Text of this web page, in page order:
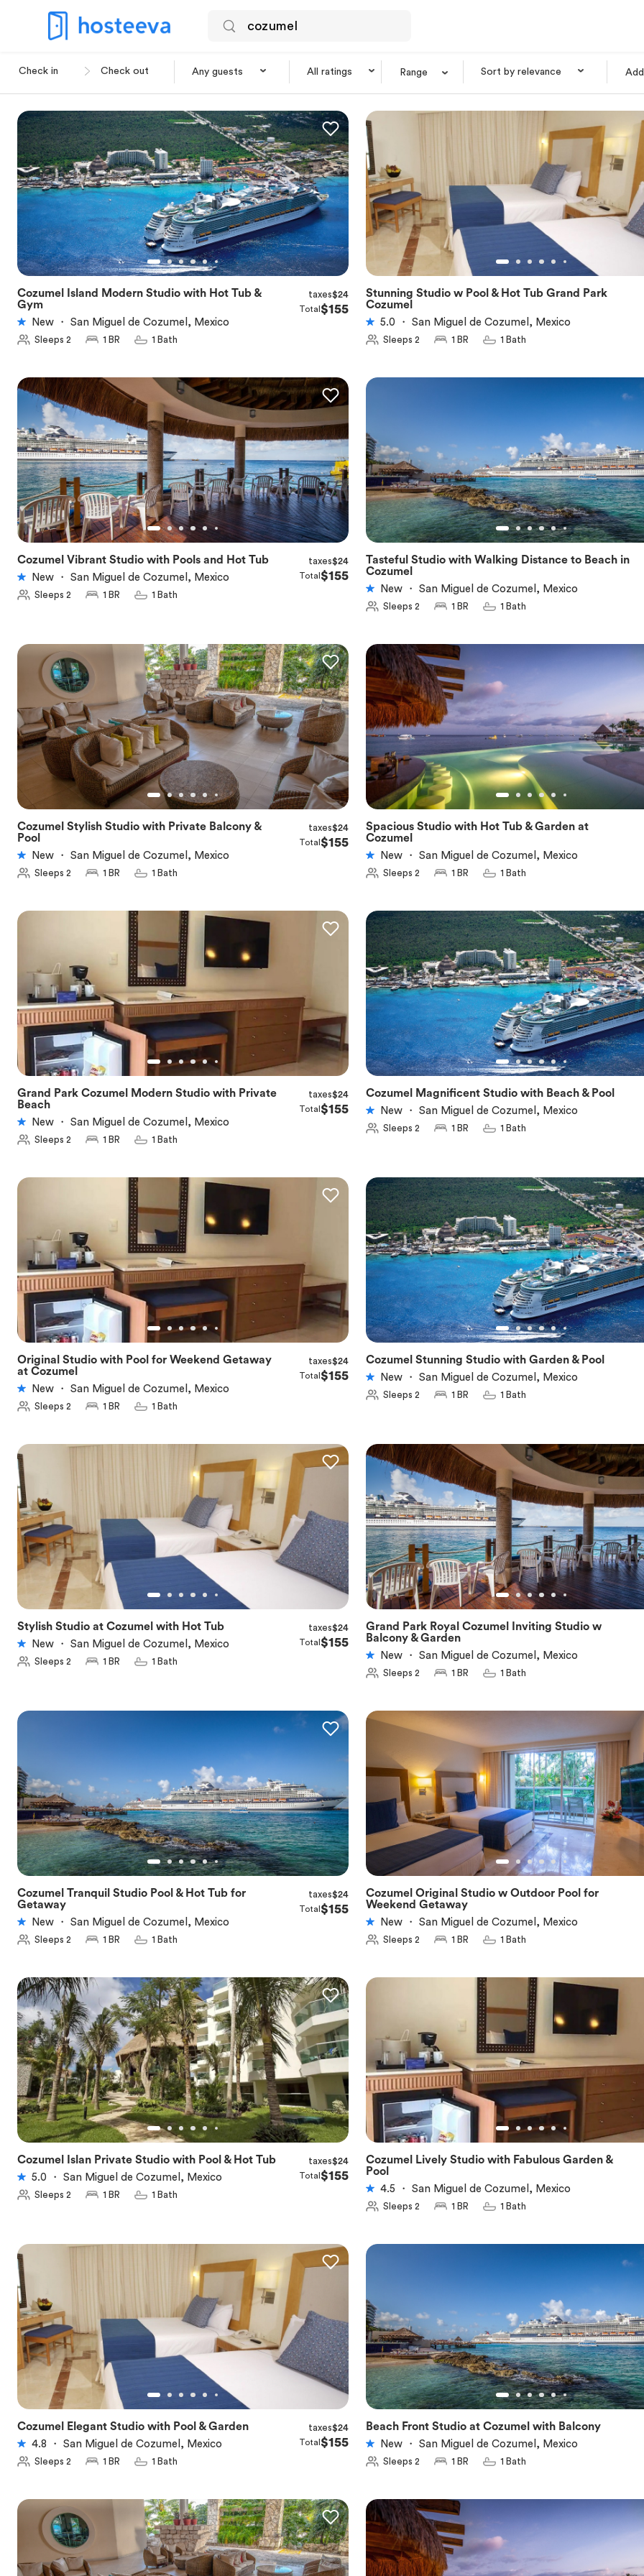
Any guests All ratings Range Sort by relevance
★ 5.0
Cozumel Island Modern Studio with Hot Tub &
Gym
New ・ San Miguel de Cozumel, Mexico
Sleeps 2 1 BR 1 Bath
taxes$24
Total $155
★ 5.0
Stunning Studio w Pool & Hot Tub Grand Park
Cozumel
5.0 ・ San Miguel de Cozumel, Mexico
Sleeps 2 1 BR 1 Bath
Cozumel Vibrant Studio with Pools and Hot Tub
New ・ San Miguel de Cozumel, Mexico
Sleeps 2 1 BR 1 Bath
taxes$24
Total $155
★ 5.0
Tasteful Studio with Walking Distance to Beach in
Cozumel
New ・ San Miguel de Cozumel, Mexico
Sleeps 2 1 BR 1 Bath
★ 5.0
Cozumel Stylish Studio with Private Balcony &
Pool
New ・ San Miguel de Cozumel, Mexico
Sleeps 2 1 BR 1 Bath
taxes$24
Total $155
★ 5.0
Spacious Studio with Hot Tub & Garden at
Cozumel
New ・ San Miguel de Cozumel, Mexico
Sleeps 2 1 BR 1 Bath
★ 5.0
Grand Park Cozumel Modern Studio with Private
Beach
New ・ San Miguel de Cozumel, Mexico
Sleeps 2 1 BR 1 Bath
taxes$24
Total $155
Cozumel Magnificent Studio with Beach & Pool
New ・ San Miguel de Cozumel, Mexico
Sleeps 2 1 BR 1 Bath
★ 5.0
Original Studio with Pool for Weekend Getaway
at Cozumel
New ・ San Miguel de Cozumel, Mexico
Sleeps 2 1 BR 1 Bath
taxes$24
Total $155
Cozumel Stunning Studio with Garden & Pool
New ・ San Miguel de Cozumel, Mexico
Sleeps 2 1 BR 1 Bath
5.0
Stylish Studio at Cozumel with Hot Tub
New ・ San Miguel de Cozumel, Mexico
Sleeps 2 1 BR 1 Bath
taxes$24
Total $155
★ 5.0
Grand Park Royal Cozumel Inviting Studio w
Balcony & Garden
New ・ San Miguel de Cozumel, Mexico
Sleeps 2 1 BR 1 Bath
★ 5.0
Cozumel Tranquil Studio Pool & Hot Tub for
Getaway
New ・ San Miguel de Cozumel, Mexico
Sleeps 2 1 BR 1 Bath
taxes$24
Total $155
★ 5.0
Cozumel Original Studio w Outdoor Pool for
Weekend Getaway
New ・ San Miguel de Cozumel, Mexico
Sleeps 2 1 BR 1 Bath
Cozumel Islan Private Studio with Pool & Hot Tub
5.0 ・ San Miguel de Cozumel, Mexico
Sleeps 2 1 BR 1 Bath
taxes$24
Total $155
★ 4.5
Cozumel Lively Studio with Fabulous Garden &
Pool
4.5 ・ San Miguel de Cozumel, Mexico
Sleeps 2 1 BR 1 Bath
Cozumel Elegant Studio with Pool & Garden
4.8 ・ San Miguel de Cozumel, Mexico
Sleeps 2 1 BR 1 Bath
taxes$24
Total $155
Beach Front Studio at Cozumel with Balcony
New ・ San Miguel de Cozumel, Mexico
Sleeps 2 1 BR 1 Bath